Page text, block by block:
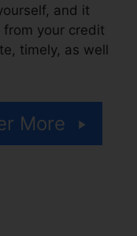
and it
from your credit
timely, as well
More